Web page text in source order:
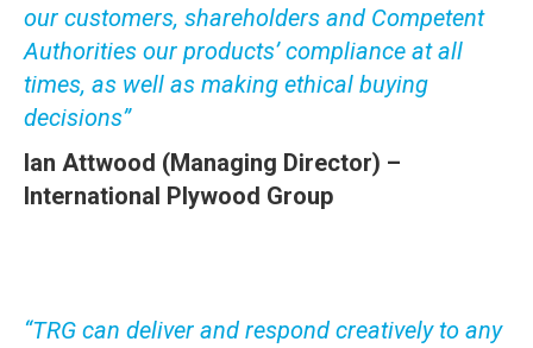
our customers, shareholders and Competent
Authorities our products’ compliance at all
times, as well as making ethical buying
decisions”
Ian Attwood (Managing Director) –
International Plywood Group
“TRG can deliver and respond creatively to any